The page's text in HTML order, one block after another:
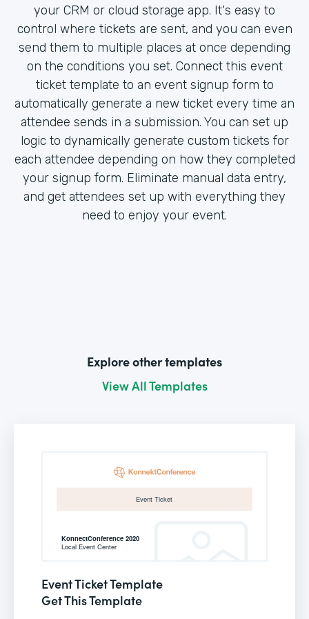
your CRM or cloud storage app. It's easy to
control where tickets are sent, and you can even
send them to multiple places at once depending
on the conditions you set. Connect this event
ticket template to an event signup form to
automatically generate a new ticket every time an
attendee sends in a submission. You can set up
logic to dynamically generate custom tickets for
each attendee depending on how they completed
your signup form. Eliminate manual data entry,
and get attendees set up with everything they
need to enjoy your event.
Explore other templates
View All Templates
Event Ticket Template
Get This Template